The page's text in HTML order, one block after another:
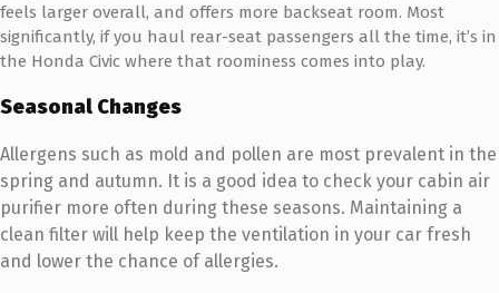
feels larger overall, and offers more backseat room. Most
significantly, if you haul rear-seat passengers all the time, it’s in
the Honda Civic where that roominess comes into play.
Seasonal Changes
Allergens such as mold and pollen are most prevalent in the
spring and autumn. It is a good idea to check your cabin air
purifier more often during these seasons. Maintaining a
clean filter will help keep the ventilation in your car fresh
and lower the chance of allergies.